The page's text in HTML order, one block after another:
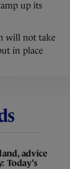
up its
will not take
in place
advice
Today's